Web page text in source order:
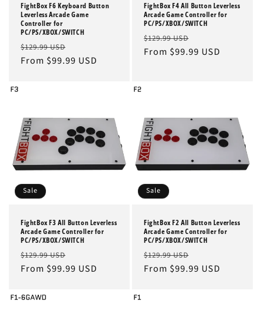
FightBox F6 Keyboard Button
Leverless Arcade Game
Controller for
PC/PS/XBOX/SWITCH
Regular
price
$129.99 USD
price
From $99.99 USD
FightBox F4 All Button Leverless
Arcade Game Controller for
PC/PS/XBOX/SWITCH
Regular
price
$129.99 USD
price
From $99.99 USD
Sale
FightBox F3 All Button Leverless
Arcade Game Controller for
PC/PS/XBOX/SWITCH
Regular
price
$129.99 USD
price
From $99.99 USD
Sale
FightBox F2 All Button Leverless
Arcade Game Controller for
PC/PS/XBOX/SWITCH
Regular
price
$129.99 USD
price
From $99.99 USD